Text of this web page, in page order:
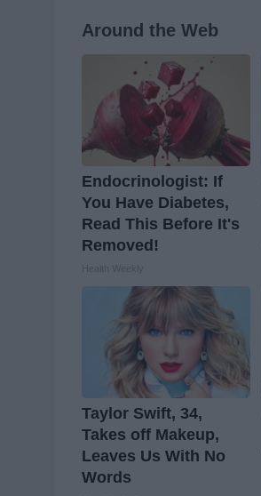
Around the Web
Endocrinologist: If
You Have Diabetes,
Read This Before It's
Removed!
Taylor Swift, 34,
Takes off Makeup,
Leaves Us With No
Words